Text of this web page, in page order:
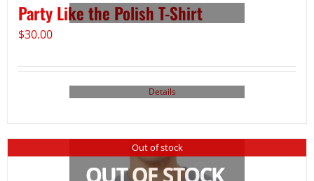
Party Like the Polish T-Shirt
$30.00
Details
Out of stock